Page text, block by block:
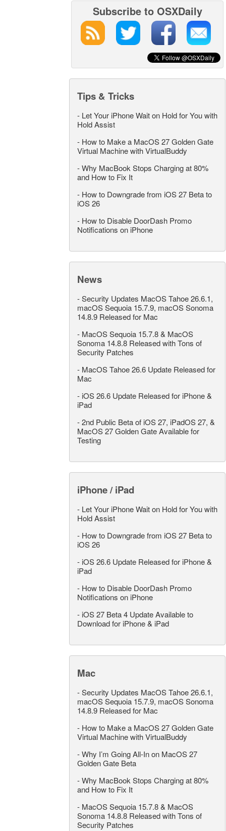
Subscribe to OSXDaily
Tips & Tricks
- Let Your iPhone Wait on Hold for You with
Hold Assist
- How to Make a MacOS 27 Golden Gate
Virtual Machine with VirtualBuddy
-Why MacBook Stops Charging at 80%
and How to Fix It
- How to Downgrade from iOS 27 Beta to
iOS 26
- How to Disable DoorDash Promo
Notifications on iPhone
News
-Security Updates MacOS Tahoe 26.6.1,
macOS Sequoia 15.7.9, macOS Sonoma
14.8.9 Released for Mac
- MacOS Sequoia 15.7.8 & MacOS
Sonoma 14.8.8 Released with Tons of
Security Patches
- MacOS Tahoe 26.6 Update Released for
Mac
- iOS 26.6 Update Released for iPhone &
iPad
-2nd Public Beta of iOS 27, iPadOS 27, &
MacOS 27 Golden Gate Available for
Testing
iPhone / iPad
- Let Your iPhone Wait on Hold for You with
Hold Assist
- How to Downgrade from iOS 27 Beta to
iOS 26
- iOS 26.6 Update Released for iPhone &
iPad
- How to Disable DoorDash Promo
Notifications on iPhone
- iOS 27 Beta 4 Update Available to
Download for iPhone & iPad
Mac
-Security Updates MacOS Tahoe 26.6.1,
macOS Sequoia 15.7.9, macOS Sonoma
14.8.9 Released for Mac
- How to Make a MacOS 27 Golden Gate
Virtual Machine with VirtualBuddy
-Why I’m Going All-In on MacOS 27
Golden Gate Beta
-Why MacBook Stops Charging at 80%
and How to Fix It
- MacOS Sequoia 15.7.8 & MacOS
Sonoma 14.8.8 Released with Tons of
Security Patches